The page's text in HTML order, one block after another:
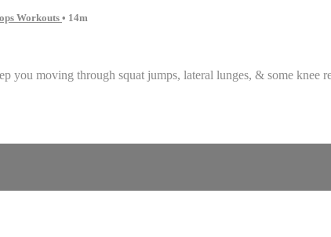
Workouts • 14m
you moving through squat jumps, lateral lunges, & some knee